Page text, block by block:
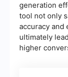
generation
tool not only
accuracy and
ultimately
higher